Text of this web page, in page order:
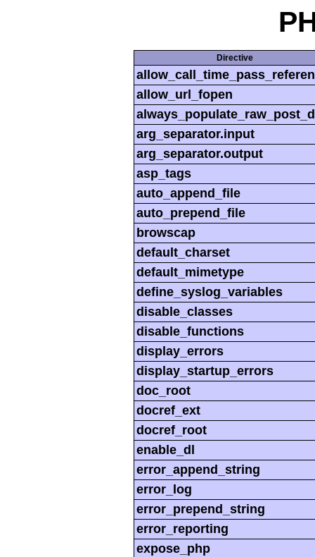
Directive
allow_url_fopen
arg_separator.input
arg_separator.output
asp_tags
auto_append_file
auto_prepend_file
browscap
default_charset
default_mimetype
define_syslog_variables
disable_classes
disable_functions
display_errors
display_startup_errors
doc_root
docref_ext
docref_root
enable_dl
error_append_string
error_log
error_prepend_string
error_reporting
expose_php